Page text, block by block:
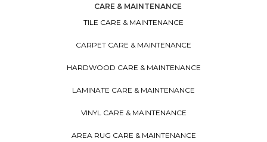
CARE & MAINTENANCE
TILE CARE & MAINTENANCE
CARPET CARE & MAINTENANCE
HARDWOOD CARE & MAINTENANCE
LAMINATE CARE & MAINTENANCE
VINYL CARE & MAINTENANCE
AREA RUG CARE & MAINTENANCE